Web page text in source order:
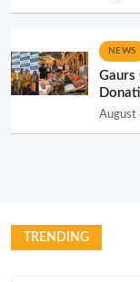
NEWS
Gaurs
August
TRENDING